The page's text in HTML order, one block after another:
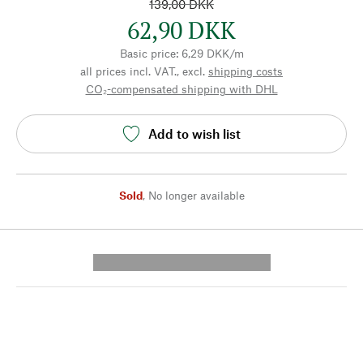
139,00 DKK
62,90 DKK
Basic price: 6,29 DKK/m
all prices incl. VAT., excl. shipping costs
CO₂-compensated shipping with DHL
Add to wish list
Sold, No longer available